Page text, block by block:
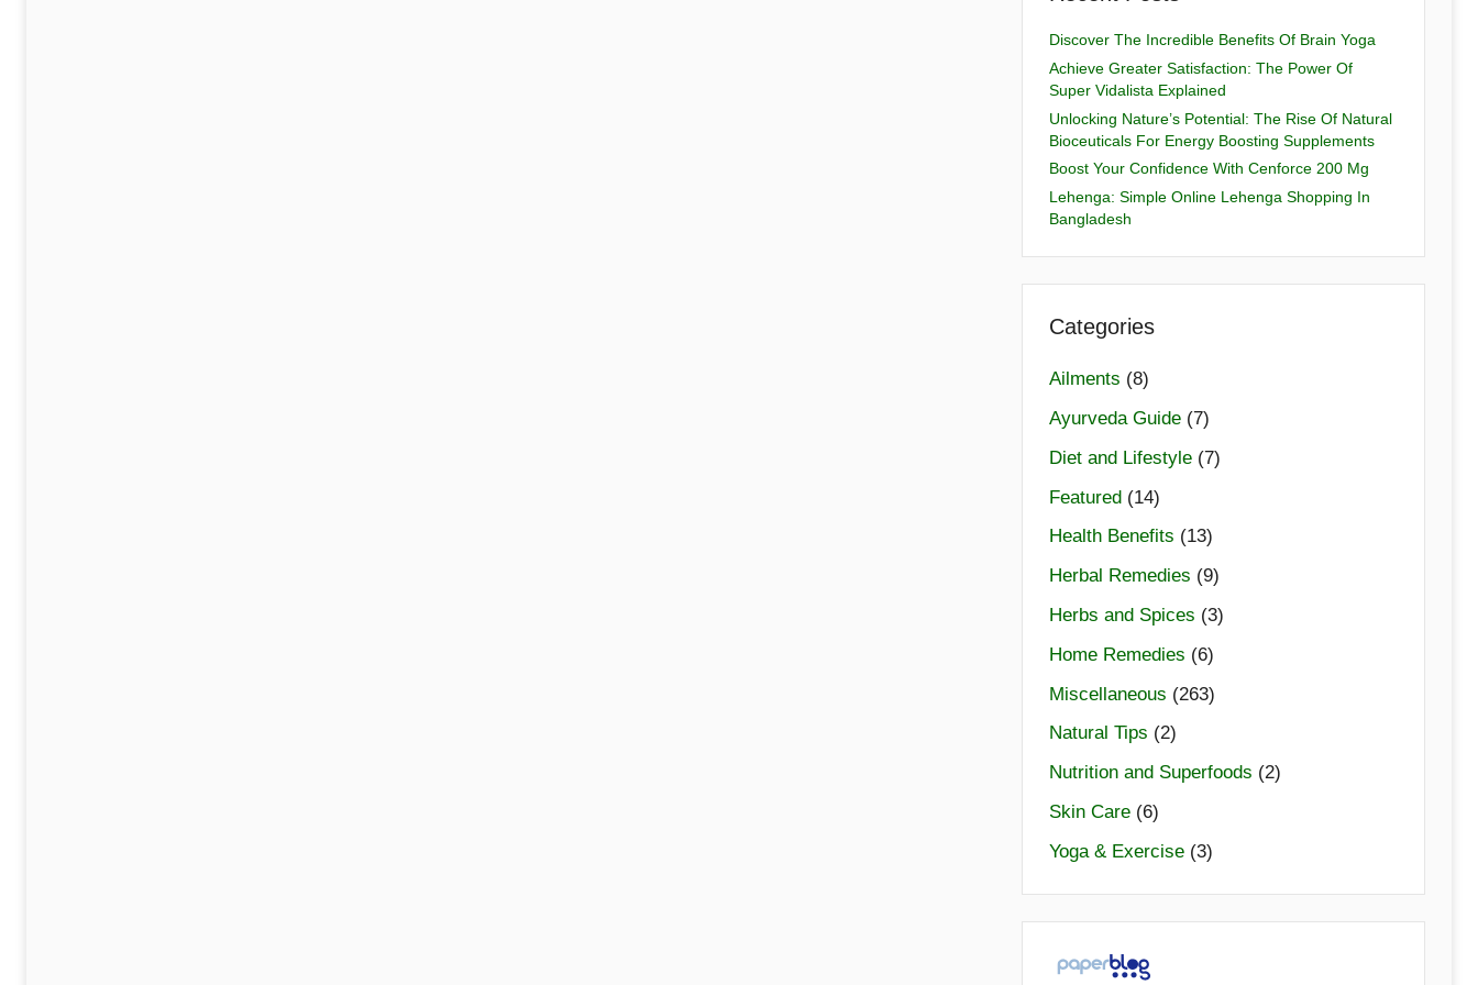
Discover The Incredible Benefits Of Brain Yoga
Achieve Greater Satisfaction: The Power Of
Super Vidalista Explained
Unlocking Nature’s Potential: The Rise Of Natural
Bioceuticals For Energy Boosting Supplements
Boost Your Confidence With Cenforce 200 Mg
Lehenga: Simple Online Lehenga Shopping In
Bangladesh
Categories
Ailments (8)
Ayurveda Guide(7)
Diet and Lifestyle(7)
Featured(14)
Health Benefits (13)
Herbal Remedies (9)
Herbs and Spices (3)
Home Remedies (6)
Miscellaneous (263)
Natural Tips (2)
Nutrition and Superfoods (2)
Skin Care(6)
Yoga & Exercise(3)